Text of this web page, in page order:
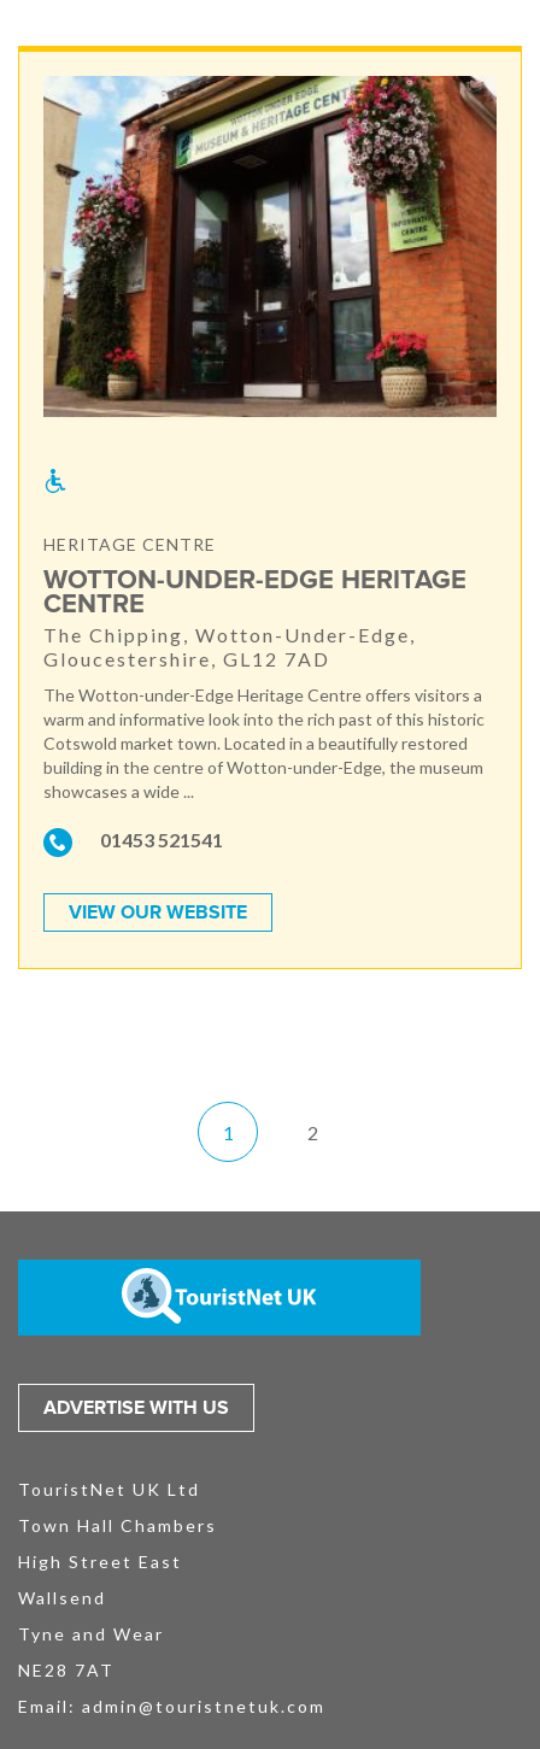
HERITAGE CENTRE
WOTTON-UNDER-EDGE HERITAGE
CENTRE
The Chipping, Wotton-Under-Edge,
Gloucestershire, GL12 7AD
The Wotton-under-Edge Heritage Centre offers visitors a
warm and informative look into the rich past of this historic
Cotswold market town. Located in a beautifully restored
building in the centre of Wotton-under-Edge, the museum
showcases a wide ...
01453 521541
VIEW OUR WEBSITE
1 2
ADVERTISE WITH US
TouristNet UK Ltd
Town Hall Chambers
High Street East
Wallsend
Tyne and Wear
NE28 7AT
Email: admin@touristnetuk.com